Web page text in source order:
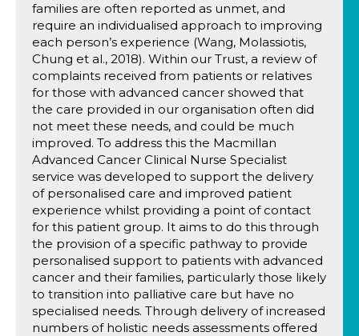
families are often reported as unmet, and
require an individualised approach to improving
each person’s experience (Wang, Molassiotis,
Chung et al., 2018). Within our Trust, a review of
complaints received from patients or relatives
for those with advanced cancer showed that
the care provided in our organisation often did
not meet these needs, and could be much
improved. To address this the Macmillan
Advanced Cancer Clinical Nurse Specialist
service was developed to support the delivery
of personalised care and improved patient
experience whilst providing a point of contact
for this patient group. It aims to do this through
the provision of a specific pathway to provide
personalised support to patients with advanced
cancer and their families, particularly those likely
to transition into palliative care but have no
specialised needs. Through delivery of increased
numbers of holistic needs assessments offered